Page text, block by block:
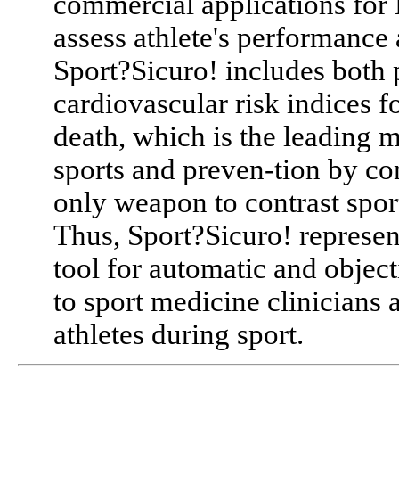
assess athlete's
Sport?Sicuro! includes both
cardiovascular risk indices
death, which is the leading
sports and preven-tion by
only weapon to contrast
Thus, Sport?Sicuro!
tool for automatic and
to sport medicine clinicians
athletes during sport.